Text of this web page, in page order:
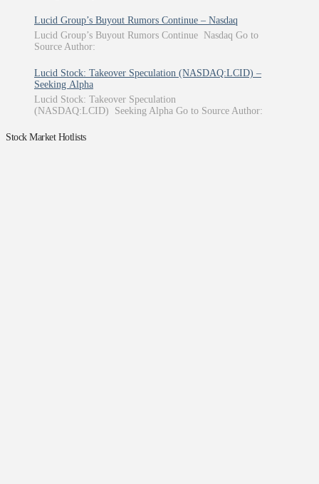
Lucid Group’s Buyout Rumors Continue – Nasdaq
Lucid Group’s Buyout Rumors Continue Nasdaq Go to
Source Author:
Lucid Stock: Takeover Speculation (NASDAQ:LCID) –
Seeking Alpha
Lucid Stock: Takeover Speculation
(NASDAQ:LCID) Seeking Alpha Go to Source Author:
Stock Market Hotlists